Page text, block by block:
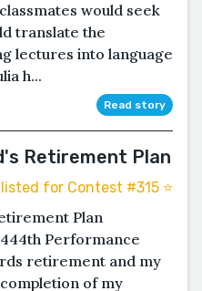
would seek
translate the
lectures into language
h...
Read story
Retirement Plan
for Contest #315 ⭐️
Plan
Performance
retirement and my
of my